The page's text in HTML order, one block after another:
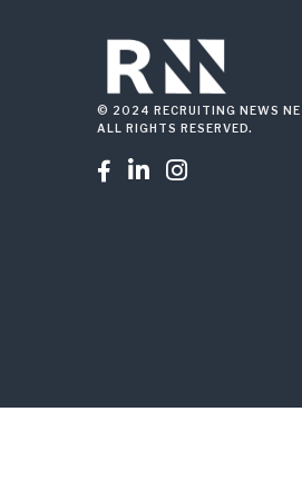
© 2024 RECRUITING NEWS
ALL RIGHTS RESERVED.
  